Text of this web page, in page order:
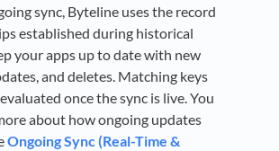
sync, Byteline uses the record
established during historical
your apps up to date with new
and deletes. Matching keys
once the sync is live. You
about how ongoing updates
Ongoing Sync (Real-Time &